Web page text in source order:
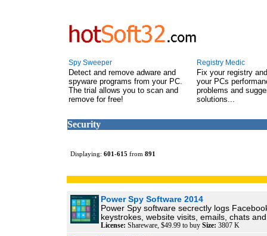
Spy Sweeper
Detect and remove adware and
spyware programs from your PC.
The trial allows you to scan and
remove for free!
Registry Medic
Fix your registry
your PCs
problems and
solutions...
Security
Displaying: 601-615 from 891
Power Spy Software 2014
Power Spy software secrectly logs
keystrokes, website visits, emails, chats
License: Shareware, $49.99 to buy Size: 3807 K